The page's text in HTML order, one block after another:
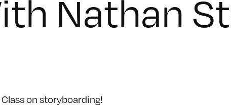
Nathan
on storyboarding!